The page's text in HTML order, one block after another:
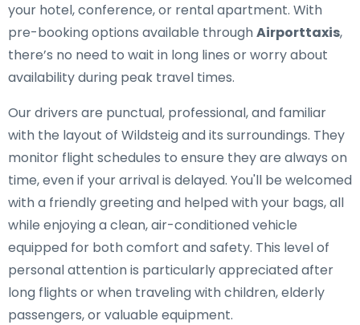
your hotel, conference, or rental apartment. With
pre-booking options available throughAirporttaxis,
there’s no need to wait in long lines or worry about
availability during peak travel times.
Our drivers are punctual, professional, and familiar
with the layout of Wildsteig and its surroundings. They
monitor flight schedules to ensure they are always on
time, even if your arrival is delayed. You'll be welcomed
with a friendly greeting and helped with your bags, all
while enjoying a clean, air-conditioned vehicle
equipped for both comfort and safety. This level of
personal attention is particularly appreciated after
long flights or when traveling with children, elderly
passengers, or valuable equipment.